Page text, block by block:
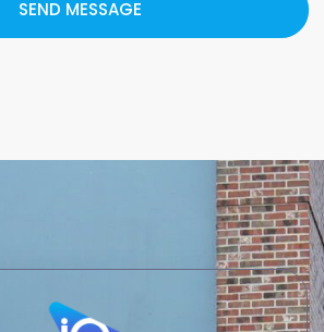
SEND MESSAGE